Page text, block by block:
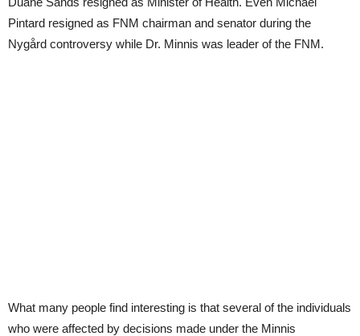
Pintard resigned as FNM chairman and senator during the
Nygård controversy while Dr. Minnis was leader of the FNM.
What many people find interesting is that several of the individuals
who were affected by decisions made under the Minnis